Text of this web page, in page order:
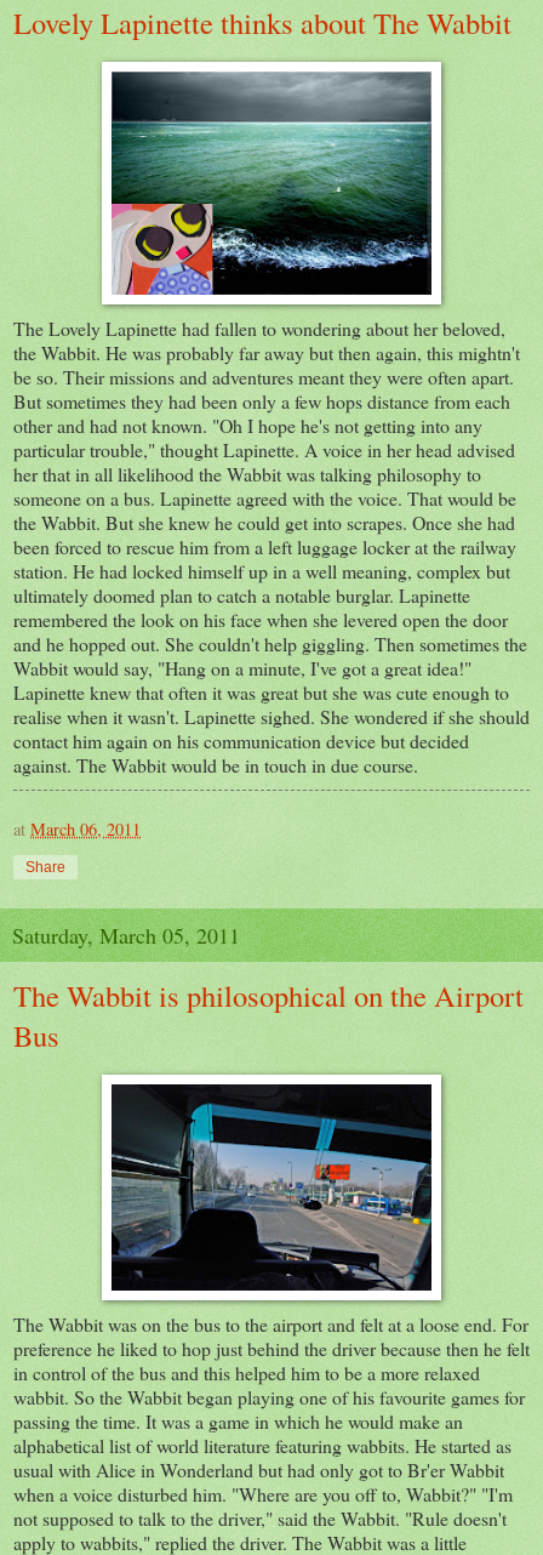
Lovely Lapinette thinks about The Wabbit
The Lovely Lapinette had fallen to wondering about her beloved,
the Wabbit. He was probably far away but then again, this mightn't
be so. Their missions and adventures meant they were often apart.
But sometimes they had been only a few hops distance from each
other and had not known. "Oh I hope he's not getting into any
particular trouble," thought Lapinette. A voice in her head advised
her that in all likelihood the Wabbit was talking philosophy to
someone on a bus. Lapinette agreed with the voice. That would be
the Wabbit. But she knew he could get into scrapes. Once she had
been forced to rescue him from a left luggage locker at the railway
station. He had locked himself up in a well meaning, complex but
ultimately doomed plan to catch a notable burglar. Lapinette
remembered the look on his face when she levered open the door
and he hopped out. She couldn't help giggling. Then sometimes the
Wabbit would say, "Hang on a minute, I've got a great idea!"
Lapinette knew that often it was great but she was cute enough to
realise when it wasn't. Lapinette sighed. She wondered if she should
contact him again on his communication device but decided
against. The Wabbit would be in touch in due course.
at March 06, 2011
Share
Saturday, March 05, 2011
The Wabbit is philosophical on the Airport
Bus
The Wabbit was on the bus to the airport and felt at a loose end. For
preference he liked to hop just behind the driver because then he felt
in control of the bus and this helped him to be a more relaxed
wabbit. So the Wabbit began playing one of his favourite games for
passing the time. It was a game in which he would make an
alphabetical list of world literature featuring wabbits. He started as
usual with Alice in Wonderland but had only got to Br'er Wabbit
when a voice disturbed him. "Where are you off to, Wabbit?" "I'm
not supposed to talk to the driver," said the Wabbit. "Rule doesn't
apply to wabbits," replied the driver. The Wabbit was a little